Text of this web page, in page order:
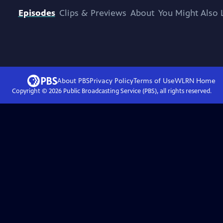
Episodes Clips & Previews About You Might Also
About PBSPrivacy PolicyTerms of UseWLRN Home
Copyright © 2026Public Broadcasting Service (PBS), all rights reserved.